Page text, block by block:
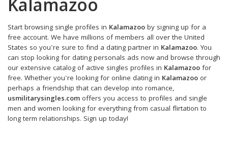
Kalamazoo
Start browsing single profiles in Kalamazooby signing up for a
free account. We have millions of members all over the United
States so you're sure to find a dating partner in Kalamazoo. You
can stop looking for dating personals ads now and browse through
our extensive catalog of active singles profiles in Kalamazoofor
free. Whether you're looking for online dating in Kalamazoo or
perhaps a friendship that can develop into romance,
usmilitarysingles.com offers you access to profiles and single
men and women looking for everything from casual flirtation to
long term relationships. Sign up today!